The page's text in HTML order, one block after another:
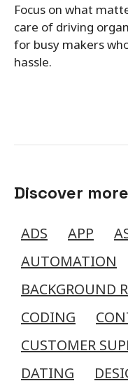
Focus on what
care of driving
for busy makers
hassle.
Discover more
ADS APP
AUTOMATION
BACKGROUND
CODING
CUSTOMER
DATING